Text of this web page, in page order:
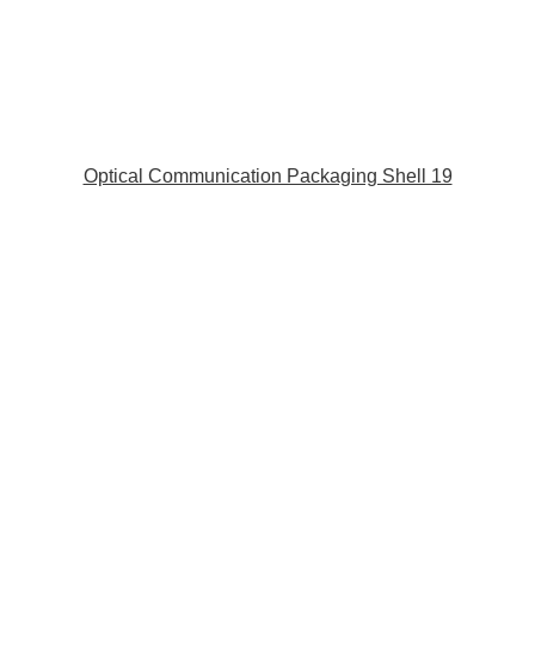
Optical Communication Packaging Shell 19